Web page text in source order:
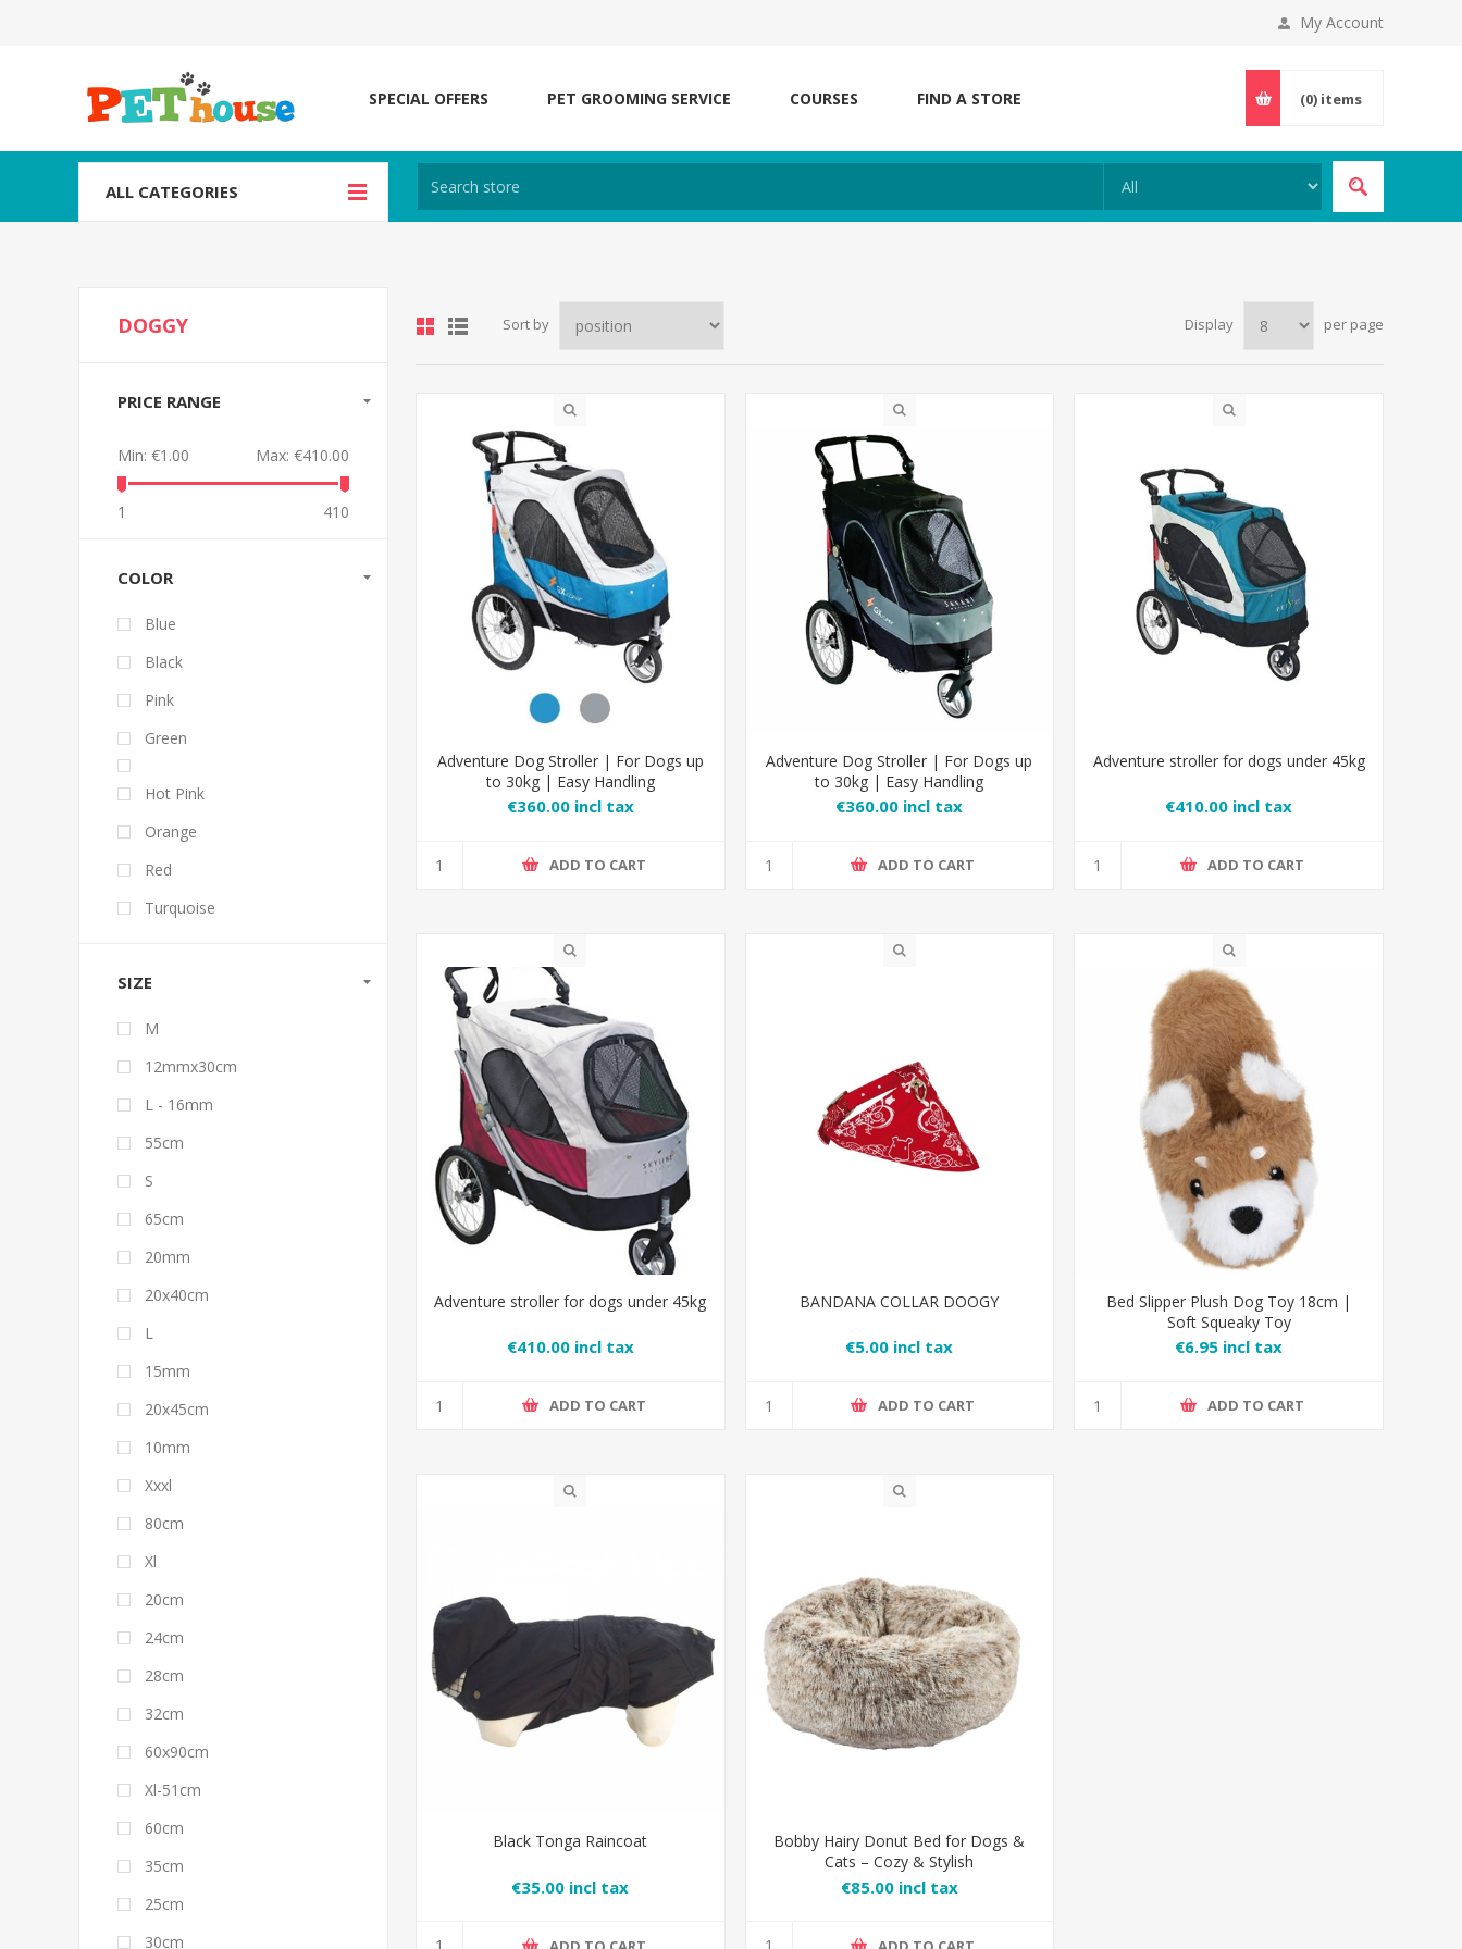
My Account
SPECIAL OFFERS PET GROOMING SERVICE COURSES FIND A STORE (0) items
ALL CATEGORIES
Sort by Display per page
Adventure Dog Stroller | For Dogs up
to 30kg | Easy Handling
€360.00 incl tax
ADD TO CART
Adventure Dog Stroller | For Dogs up
to 30kg | Easy Handling
€360.00 incl tax
ADD TO CART
Adventure stroller for dogs under 45kg
€410.00 incl tax
ADD TO CART
Adventure stroller for dogs under 45kg
€410.00 incl tax
ADD TO CART
BANDANA COLLAR DOOGY
€5.00 incl tax
ADD TO CART
Bed Slipper Plush Dog Toy 18cm |
Soft Squeaky Toy
€6.95 incl tax
ADD TO CART
Black Tonga Raincoat
€35.00 incl tax
Bobby Hairy Donut Bed for Dogs &
Cats – Cozy & Stylish
€85.00 incl tax
DOGGY
PRICE RANGE
Min: €1.00 Max: €410.00
1 410
COLOR
Blue
Black
Pink
Green
Hot Pink
Orange
Red
Turquoise
SIZE
M
12mmx30cm
L - 16mm
55cm
S
65cm
20mm
20x40cm
L
15mm
20x45cm
10mm
Xxxl
80cm
Xl
20cm
24cm
28cm
32cm
60x90cm
Xl-51cm
60cm
35cm
25cm
30cm